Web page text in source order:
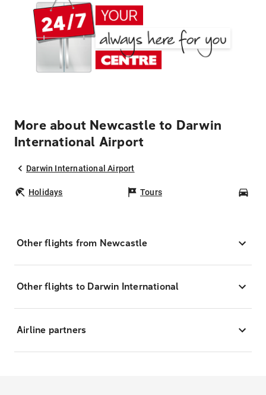
More about Newcastle to Darwin
International Airport
Darwin International Airport
Holidays Tours
Other flights from Newcastle
Other flights to Darwin International
Airline partners